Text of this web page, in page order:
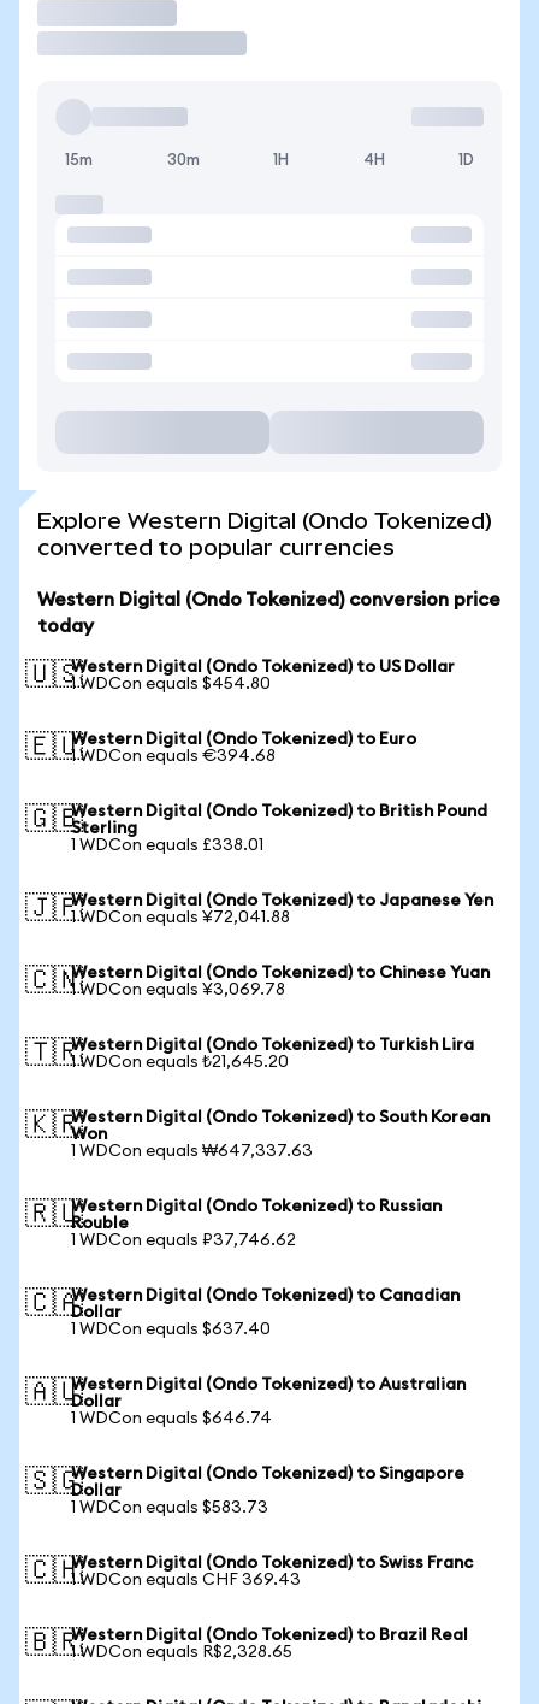
15m 30m 1H 4H 1D
Explore Western Digital (Ondo Tokenized)
converted to popular currencies
Western Digital (Ondo Tokenized) conversion price
today
🇺🇸Western Digital (Ondo Tokenized) to US Dollar
1 WDCon equals $454.80
🇪🇺Western Digital (Ondo Tokenized) to Euro
1 WDCon equals €394.68
🇬🇧Western Digital (Ondo Tokenized) to British Pound
Sterling
1 WDCon equals £338.01
🇯🇵Western Digital (Ondo Tokenized) to Japanese Yen
1 WDCon equals ¥72,041.88
🇨🇳Western Digital (Ondo Tokenized) to Chinese Yuan
1 WDCon equals ¥3,069.78
🇹🇷Western Digital (Ondo Tokenized) to Turkish Lira
1 WDCon equals ₺21,645.20
🇰🇷Western Digital (Ondo Tokenized) to South Korean
Won
1 WDCon equals ₩647,337.63
🇷🇺Western Digital (Ondo Tokenized) to Russian
Rouble
1 WDCon equals ₽37,746.62
🇨🇦Western Digital (Ondo Tokenized) to Canadian
Dollar
1 WDCon equals $637.40
🇦🇺Western Digital (Ondo Tokenized) to Australian
Dollar
1 WDCon equals $646.74
🇸🇬Western Digital (Ondo Tokenized) to Singapore
Dollar
1 WDCon equals $583.73
🇨🇭Western Digital (Ondo Tokenized) to Swiss Franc
1 WDCon equals CHF 369.43
🇧🇷Western Digital (Ondo Tokenized) to Brazil Real
1 WDCon equals R$2,328.65